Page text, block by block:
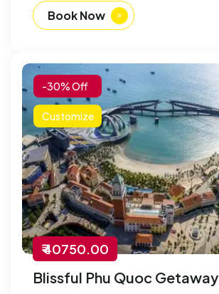
Book Now
-30% Off
Customize
₹ 40750.00
Blissful Phu Quoc Getaway